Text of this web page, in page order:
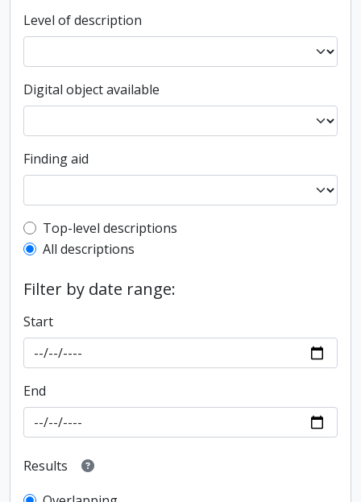
Level of description
Digital object available
Finding aid
Top-level description filter
Top-level descriptions
All descriptions
Filter by date range:
Start
End
Results